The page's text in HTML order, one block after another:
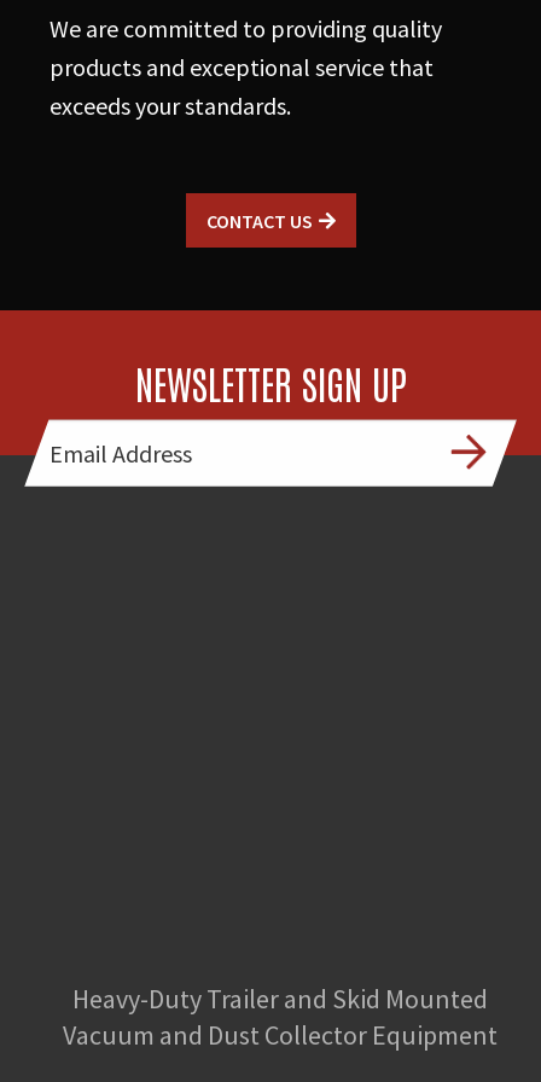
We are committed to providing quality
products and exceptional service that
exceeds your standards.
CONTACT US
NEWSLETTER SIGN UP
Heavy-Duty Trailer and Skid Mounted
Vacuum and Dust Collector Equipment